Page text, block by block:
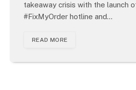
takeaway crisis with the launch
#FixMyOrder hotline and…
READ MORE